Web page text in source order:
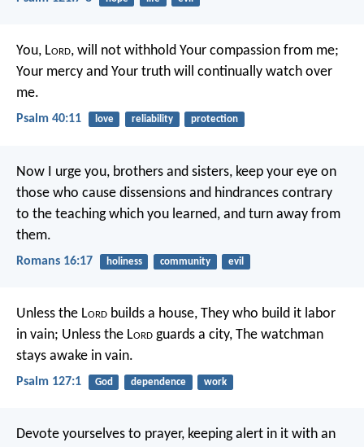
You, Lord, will not withhold Your compassion from me;
Your mercy and Your truth will continually watch over
me.
Psalm 40:11 love reliability protection
Now I urge you, brothers and sisters, keep your eye on
those who cause dissensions and hindrances contrary
to the teaching which you learned, and turn away from
them.
Romans 16:17 holiness community evil
Unless the Lord builds a house, They who build it labor
in vain; Unless the Lord guards a city, The watchman
stays awake in vain.
Psalm 127:1 God dependence work
Devote yourselves to prayer, keeping alert in it with an